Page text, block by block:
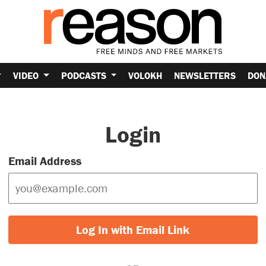
VIDEO PODCASTS VOLOKH NEWSLETTERS
Login
Email Address
Log In with Email Link